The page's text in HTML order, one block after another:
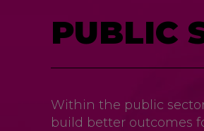
PUBLIC
Within the public
build better outcomes